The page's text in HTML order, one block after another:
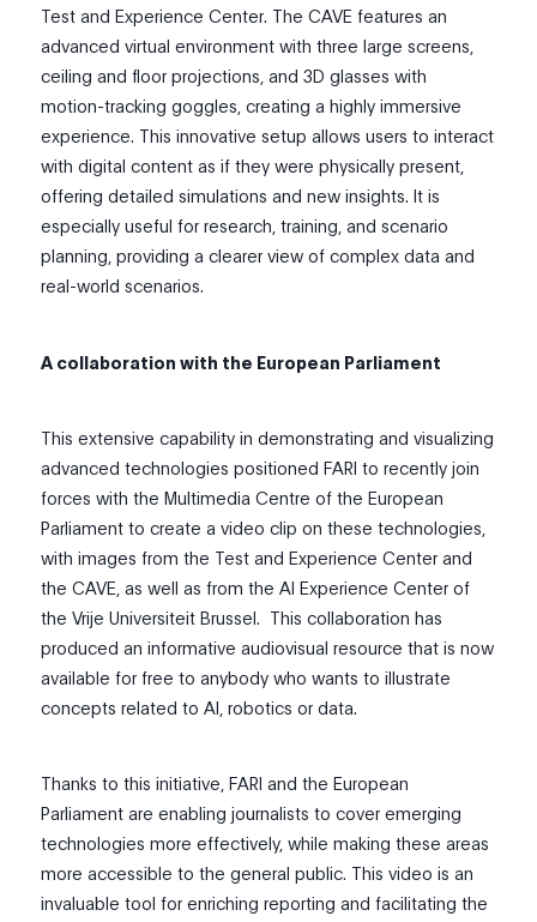
Test and Experience Center. The CAVE features an
advanced virtual environment with three large screens,
ceiling and floor projections, and 3D glasses with
motion-tracking goggles, creating a highly immersive
experience. This innovative setup allows users to interact
with digital content as if they were physically present,
offering detailed simulations and new insights. It is
especially useful for research, training, and scenario
planning, providing a clearer view of complex data and
real-world scenarios.
A collaboration with the European Parliament
This extensive capability in demonstrating and visualizing
advanced technologies positioned FARI to recently join
forces with the Multimedia Centre of the European
Parliament to create a video clip on these technologies,
with images from the Test and Experience Center and
the CAVE, as well as from theAl Experience Center of
the Vrije Universiteit Brussel. This collaboration has
produced an informative audiovisual resource that is now
available for free to anybody who wants to illustrate
concepts related to AI, robotics or data.
Thanks to this initiative, FARI and the European
Parliament are enabling journalists to cover emerging
technologies more effectively, while making these areas
more accessible to the general public. This video is an
invaluable tool for enriching reporting and facilitating the